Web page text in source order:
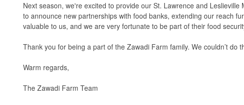
Next season, we're excited to provide our St. Lawrence and
to announce new partnerships with food banks, extending our reach
valuable to us, and we are very fortunate to be part of their food
Thank you for being a part of the Zawadi Farm family. We couldn’t do
Warm regards,
The Zawadi Farm Team